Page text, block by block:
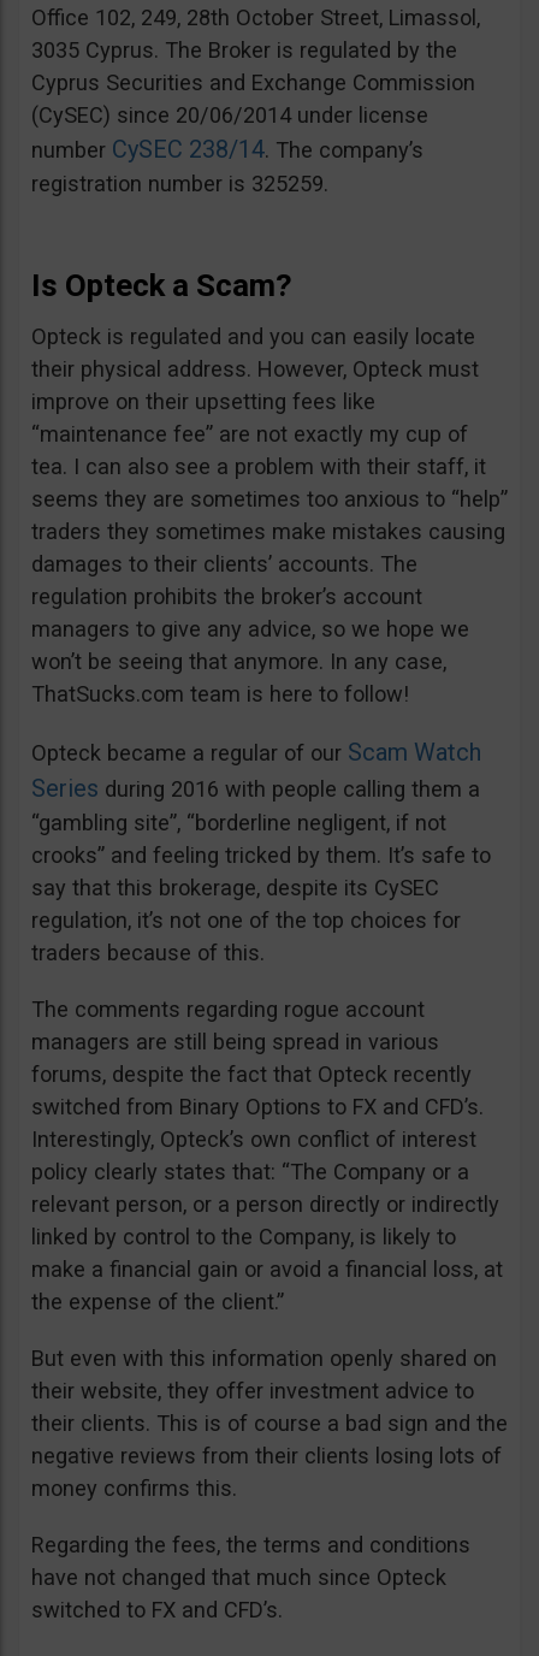
Office 102, 249, 28th October Street, Limassol,
3035 Cyprus. The Broker is regulated by the
Cyprus Securities and Exchange Commission
(CySEC) since 20/06/2014 under license
number CySEC 238/14. The company’s
registration number is 325259.
Is Opteck a Scam?
Opteck is regulated and you can easily locate
their physical address. However, Opteck must
improve on their upsetting fees like
“maintenance fee” are not exactly my cup of
tea. I can also see a problem with their staff, it
seems they are sometimes too anxious to “help”
traders they sometimes make mistakes causing
damages to their clients’ accounts. The
regulation prohibits the broker’s account
managers to give any advice, so we hope we
won’t be seeing that anymore. In any case,
ThatSucks.com team is here to follow!
Opteck became a regular of our Scam Watch
Series during 2016 with people calling them a
“gambling site”, “borderline negligent, if not
crooks” and feeling tricked by them. It’s safe to
say that this brokerage, despite its CySEC
regulation, it’s not one of the top choices for
traders because of this.
The comments regarding rogue account
managers are still being spread in various
forums, despite the fact that Opteck recently
switched from Binary Options to FX and CFD’s.
Interestingly, Opteck’s own conflict of interest
policy clearly states that: “The Company or a
relevant person, or a person directly or indirectly
linked by control to the Company, is likely to
make a financial gain or avoid a financial loss, at
the expense of the client.”
But even with this information openly shared on
their website, they offer investment advice to
their clients. This is of course a bad sign and the
negative reviews from their clients losing lots of
money confirms this.
Regarding the fees, the terms and conditions
have not changed that much since Opteck
switched to FX and CFD’s.